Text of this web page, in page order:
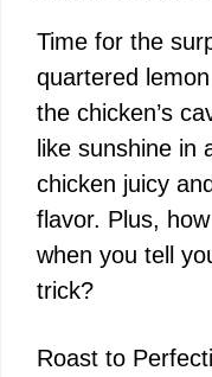
Time for the
quartered
the chicken’s
like sunshine in
chicken juicy
flavor. Plus,
when you tell
trick?
Roast to